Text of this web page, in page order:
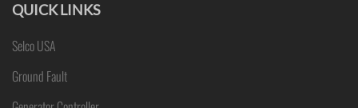
QUICK LINKS
Selco USA
Ground Fault